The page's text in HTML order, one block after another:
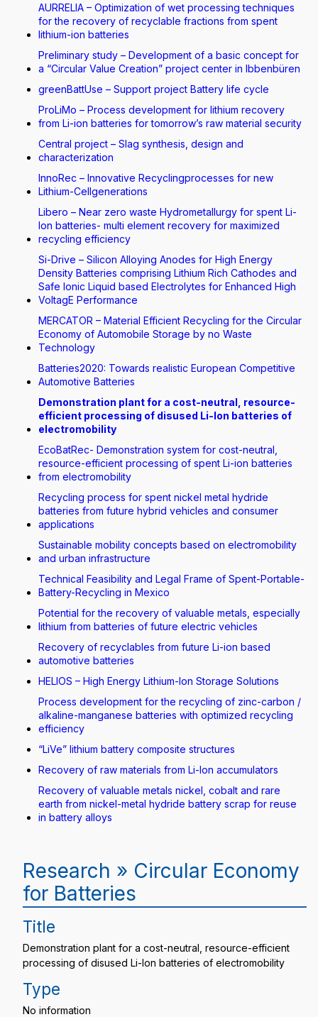
AURRELIA – Optimization of wet processing techniques
for the recovery of recyclable fractions from spent
lithium-ion batteries
Preliminary study – Development of a basic concept for
a “Circular Value Creation” project center in Ibbenbüren
greenBattUse – Support project Battery life cycle
ProLiMo – Process development for lithium recovery
from Li-ion batteries for tomorrow’s raw material security
Central project – Slag synthesis, design and
characterization
InnoRec – Innovative Recyclingprocesses for new
Lithium-Cellgenerations
Libero – Near zero waste Hydrometallurgy for spent Li-
Ion batteries- multi element recovery for maximized
recycling efficiency
Si-Drive – Silicon Alloying Anodes for High Energy
Density Batteries comprising Lithium Rich Cathodes and
Safe Ionic Liquid based Electrolytes for Enhanced High
VoltagE Performance
MERCATOR – Material Efficient Recycling for the Circular
Economy of Automobile Storage by no Waste
Technology
Batteries2020: Towards realistic European Competitive
Automotive Batteries
Demonstration plant for a cost-neutral, resource-
efficient processing of disused Li-Ion batteries of
electromobility
EcoBatRec- Demonstration system for cost-neutral,
resource-efficient processing of spent Li-ion batteries
from electromobility
Recycling process for spent nickel metal hydride
batteries from future hybrid vehicles and consumer
applications
Sustainable mobility concepts based on electromobility
and urban infrastructure
Technical Feasibility and Legal Frame of Spent-Portable-
Battery-Recycling in Mexico
Potential for the recovery of valuable metals, especially
lithium from batteries of future electric vehicles
Recovery of recyclables from future Li-ion based
automotive batteries
HELIOS – High Energy Lithium-Ion Storage Solutions
Process development for the recycling of zinc-carbon /
alkaline-manganese batteries with optimized recycling
efficiency
“LiVe” lithium battery composite structures
Recovery of raw materials from Li-Ion accumulators
Recovery of valuable metals nickel, cobalt and rare
earth from nickel-metal hydride battery scrap for reuse
in battery alloys
Research » Circular Economy
for Batteries
Title
Demonstration plant for a cost-neutral, resource-efficient
processing of disused Li-Ion batteries of electromobility
Type
No information